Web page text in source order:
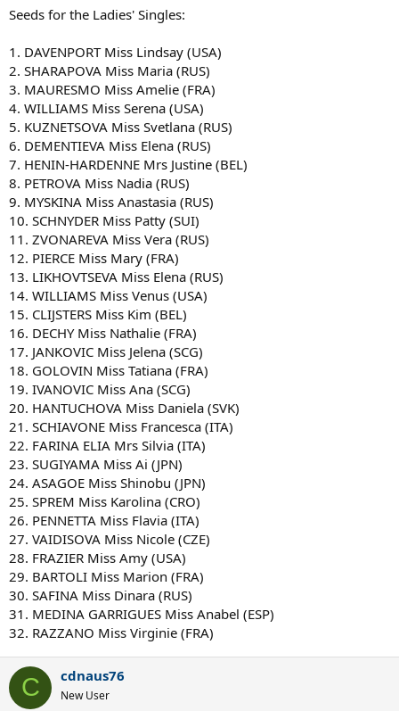
Seeds for the Ladies' Singles:
1. DAVENPORT Miss Lindsay (USA)
2. SHARAPOVA Miss Maria (RUS)
3. MAURESMO Miss Amelie (FRA)
4. WILLIAMS Miss Serena (USA)
5. KUZNETSOVA Miss Svetlana (RUS)
6. DEMENTIEVA Miss Elena (RUS)
7. HENIN-HARDENNE Mrs Justine (BEL)
8. PETROVA Miss Nadia (RUS)
9. MYSKINA Miss Anastasia (RUS)
10. SCHNYDER Miss Patty (SUI)
11. ZVONAREVA Miss Vera (RUS)
12. PIERCE Miss Mary (FRA)
13. LIKHOVTSEVA Miss Elena (RUS)
14. WILLIAMS Miss Venus (USA)
15. CLIJSTERS Miss Kim (BEL)
16. DECHY Miss Nathalie (FRA)
17. JANKOVIC Miss Jelena (SCG)
18. GOLOVIN Miss Tatiana (FRA)
19. IVANOVIC Miss Ana (SCG)
20. HANTUCHOVA Miss Daniela (SVK)
21. SCHIAVONE Miss Francesca (ITA)
22. FARINA ELIA Mrs Silvia (ITA)
23. SUGIYAMA Miss Ai (JPN)
24. ASAGOE Miss Shinobu (JPN)
25. SPREM Miss Karolina (CRO)
26. PENNETTA Miss Flavia (ITA)
27. VAIDISOVA Miss Nicole (CZE)
28. FRAZIER Miss Amy (USA)
29. BARTOLI Miss Marion (FRA)
30. SAFINA Miss Dinara (RUS)
31. MEDINA GARRIGUES Miss Anabel (ESP)
32. RAZZANO Miss Virginie (FRA)
C cdnaus76
New User